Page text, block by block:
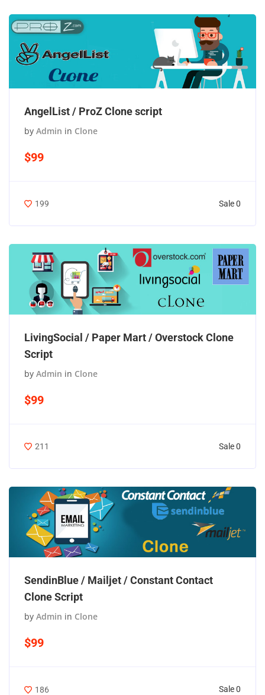
AngelList / ProZ Clone script
by Admin in Clone
$99
199 Sale 0
LivingSocial / Paper Mart / Overstock Clone
Script
by Admin in Clone
$99
211 Sale 0
SendinBlue / Mailjet / Constant Contact
Clone Script
by Admin in Clone
$99
186 Sale 0